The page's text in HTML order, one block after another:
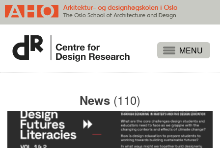
Publications
Events
Themes
News (110)